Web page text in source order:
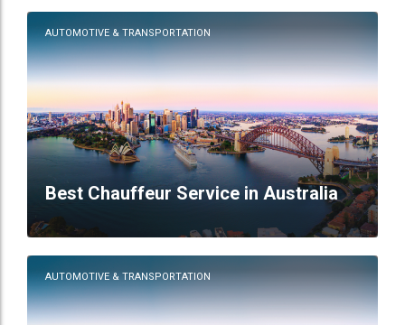
AUTOMOTIVE & TRANSPORTATION
Best Chauffeur Service in Australia
AUTOMOTIVE & TRANSPORTATION